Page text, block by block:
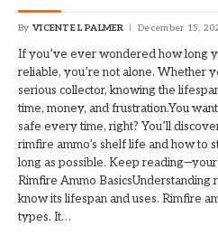
By VICENTE L PALMER December 15,
If you’ve ever wondered how long
reliable, you’re not alone. Whether
serious collector, knowing the
time, money, and frustration.You
safe every time, right? You’ll
rimfire ammo’s shelf life and how to
long as possible. Keep
Rimfire Ammo BasicsUnderstanding
know its lifespan and uses. Rimfire
types. It…